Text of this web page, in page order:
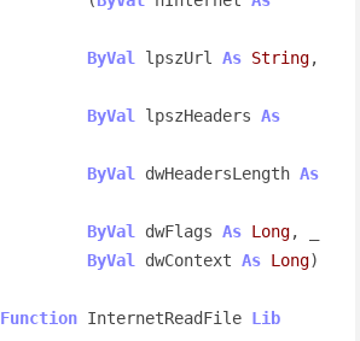
ByVal
lpszUrl As String,
ByVal
lpszHeaders As
ByVal
dwHeadersLength As
ByVal
dwFlags As Long, _
ByVal
dwContext As Long
Function InternetReadFile Lib